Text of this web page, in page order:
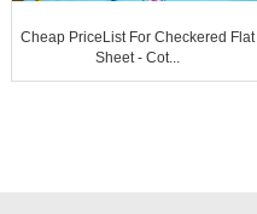
Cheap PriceList For Checkered Flat
Sheet - Cot...